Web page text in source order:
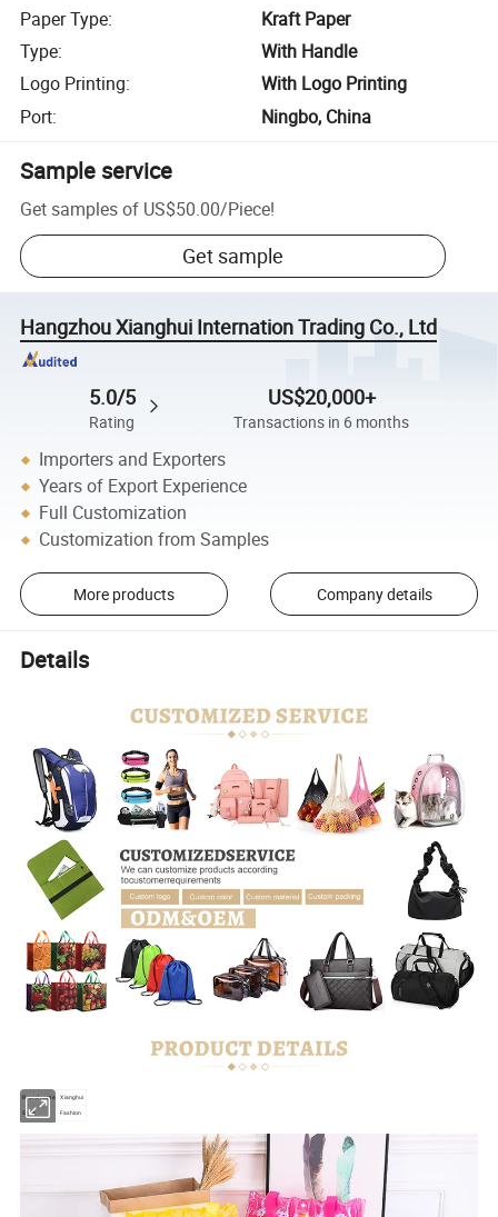
Paper Type:
Kraft Paper
Type:
With Handle
Logo Printing:
With Logo Printing
Port: Ningbo, China
Sample service
Get samples of US$50.00/Piece!
Get sample
Hangzhou Xianghui Internation Trading Co., Ltd
5.0/5
Rating
US$20,000+
Transactions in 6 months
Importers and Exporters
Years of Export Experience
Full Customization
Customization from Samples
More products Company details
Details
Brand name Xianghui
Style Fashion